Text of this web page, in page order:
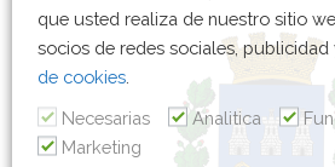
que usted realiza de nuestro sitio
socios de redes sociales, publicidad
de cookies
Necesarias
Analitica
Marketing